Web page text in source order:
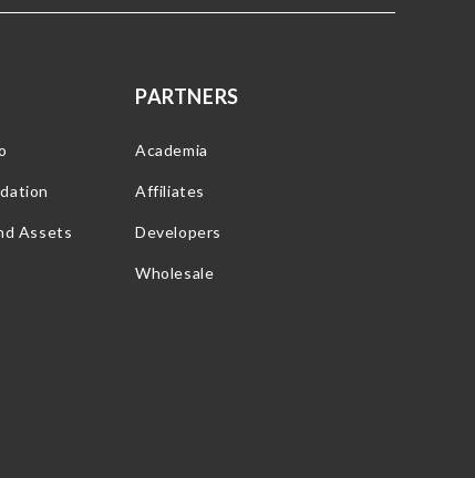
Assets
PARTNERS
Academia
Affiliates
Developers
Wholesale